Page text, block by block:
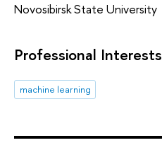
Novosibirsk State University
Professional Interests
machine learning